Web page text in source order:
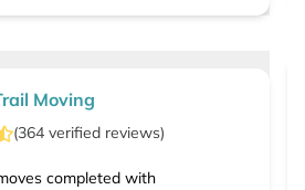
Moving
(364 verified reviews)
completed with